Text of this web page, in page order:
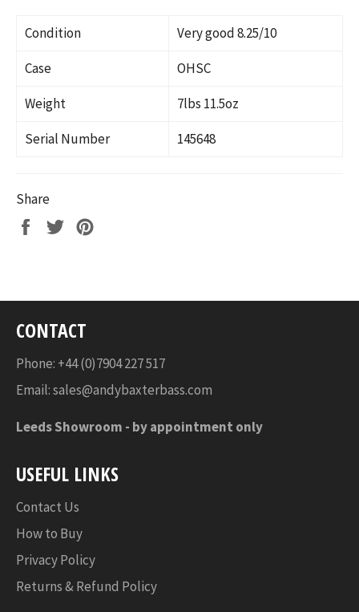
Condition
Very good 8.25/10
Case
OHSC
Weight
7lbs 11.5oz
Serial Number
145648
Share
Share
Tweet
CONTACT
Phone: +44 (0)7904 227 517
Email:sales@andybaxterbass.com
Leeds Showroom - by appointment only
USEFUL LINKS
Contact Us
How to Buy
Privacy Policy
Returns & Refund Policy